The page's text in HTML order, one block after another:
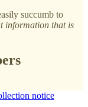
succumb to
information that is
notice